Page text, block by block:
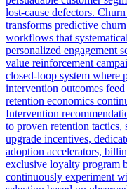
lost-cause defectors.
transforms predictive
workflows that
personalized engagement
value reinforcement
closed-loop system where
intervention outcomes
retention economics
Intervention
to proven retention
upgrade incentives,
adoption accelerators,
exclusive loyalty program
continuously experiment